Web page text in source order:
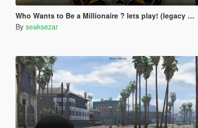
Who Wants to Be a Millionaire ? lets play! (legacy and enhanced)
By seaksezar